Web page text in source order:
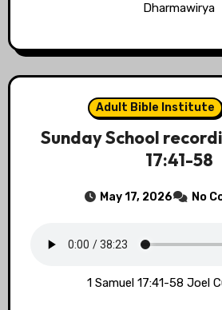
Dharmawirya
Adult Bible Institute
Sunday School
17:41-58
May 17, 2026 No
1 Samuel 17:41-58 Joel